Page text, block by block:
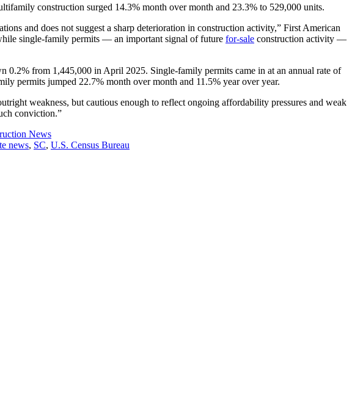
construction surged 14.3% month over month and 23.3% to 529,000 units.
and does not suggest a sharp deterioration in construction activity,” First American
single-family permits — an important signal of future for-sale construction activity —
from 1,445,000 in April 2025. Single-family permits came in at an annual rate of
permits jumped 22.7% month over month and 11.5% year over year.
weakness, but cautious enough to reflect ongoing affordability pressures and weak
conviction.”
News
news, SC, U.S. Census Bureau